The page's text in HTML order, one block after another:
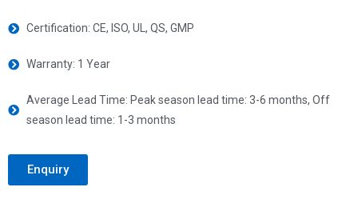
Certification: CE, ISO, UL, QS, GMP
Warranty: 1 Year
Average Lead Time: Peak season lead time: 3-6 months, Off
season lead time: 1-3 months
Enquiry